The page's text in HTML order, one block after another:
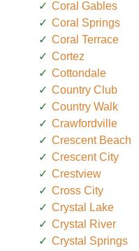
Coral Gables
Coral Springs
Coral Terrace
Cortez
Cottondale
Country Club
Country Walk
Crawfordville
Crescent Beach
Crescent City
Crestview
Cross City
Crystal Lake
Crystal River
Crystal Springs